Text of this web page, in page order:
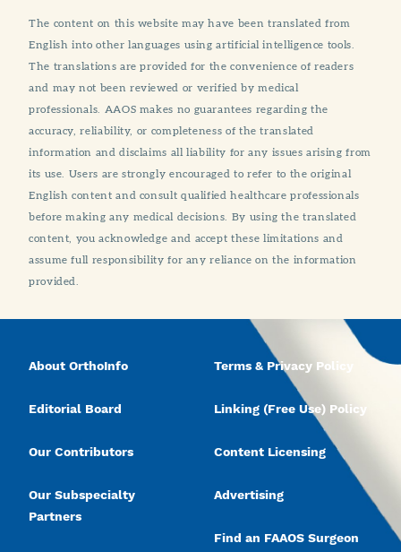
The content on this website may have been translated from
English into other languages using artificial intelligence tools.
The translations are provided for the convenience of readers
and may not been reviewed or verified by medical
professionals. AAOS makes no guarantees regarding the
accuracy, reliability, or completeness of the translated
information and disclaims all liability for any issues arising from
its use. Users are strongly encouraged to refer to the original
English content and consult qualified healthcare professionals
before making any medical decisions. By using the translated
content, you acknowledge and accept these limitations and
assume full responsibility for any reliance on the information
provided.
About OrthoInfo
Editorial Board
Our Contributors
Our Subspecialty
Partners
Terms & Privacy Policy
Linking (Free Use) Policy
Content Licensing
Advertising
Find an FAAOS Surgeon